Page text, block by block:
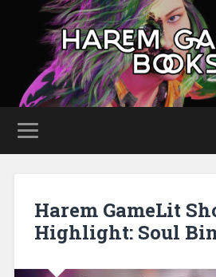
Harem GameLit
Highlight: Soul